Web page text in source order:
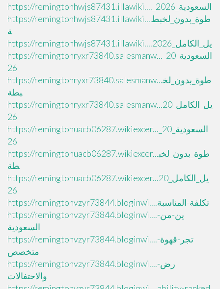
https://remingtonhwjs87431.illawiki...._السعودية_2026
https://remingtonhwjs87431.illawiki....طوة_بدون_لخبط
ة
https://remingtonhwjs87431.illawiki....يل_الكامل_2026
https://remingtonryxr73840.salesmanw..._السعودية_20
26
https://remingtonryxr73840.salesmanw...طوة_بدون_لخ
بطة
https://remingtonryxr73840.salesmanw...يل_الكامل_20
26
https://remingtonuacb06287.wikiexcer..._السعودية_20
26
https://remingtonuacb06287.wikiexcer...طوة_بدون_لخب
طة
https://remingtonuacb06287.wikiexcer...يل_الكامل_20
26
https://remingtonvzyr73844.bloginwi....تكلفة-المناسبة
https://remingtonvzyr73844.bloginwi....ين-من-
السعودية
https://remingtonvzyr73844.bloginwi....تجر-قهوة-
متخصص
https://remingtonvzyr73844.bloginwi....رض-
والاحتفالات